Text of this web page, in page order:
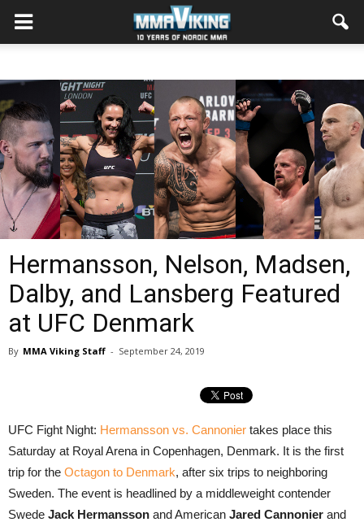
Hermansson, Nelson, Madsen,
Dalby, and Lansberg Featured
at UFC Denmark
By MMA Viking Staff - September 24, 2019
UFC Fight Night: Hermansson vs. Cannonier takes place this
Saturday at Royal Arena in Copenhagen, Denmark. It is the first
trip for the Octagon to Denmark, after six trips to neighboring
Sweden. The event is headlined by a middleweight contender
Swede Jack Hermansson and American Jared Cannonier and